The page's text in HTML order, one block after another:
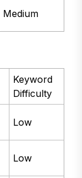
Medium
Keyword
Difficulty
Low
Low